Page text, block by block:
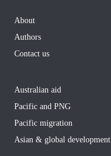
About
Authors
Contact us
Australian aid
Pacific and PNG
Pacific migration
Asian & global development